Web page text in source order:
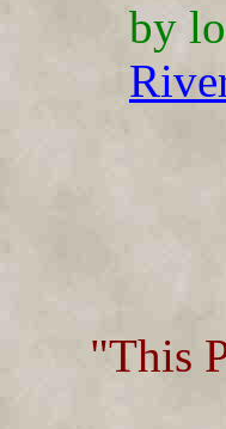
by
"This